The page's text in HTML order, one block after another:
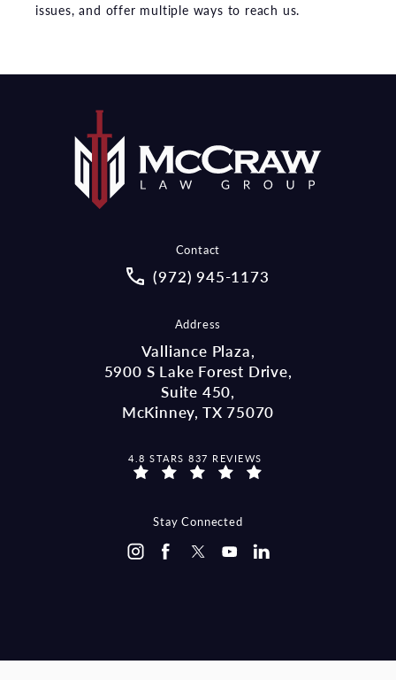
issues, and offer multiple ways to reach us.
Contact
Call McCraw Law Group on the
(972) 945-1173
Address
Valliance Plaza,
5900 S Lake Forest Drive,
Suite 450,
McKinney, TX 75070
MCCRAW LAW GROUP REVIEWS:
4.8 STARS 837 REVIEWS
Stay Connected